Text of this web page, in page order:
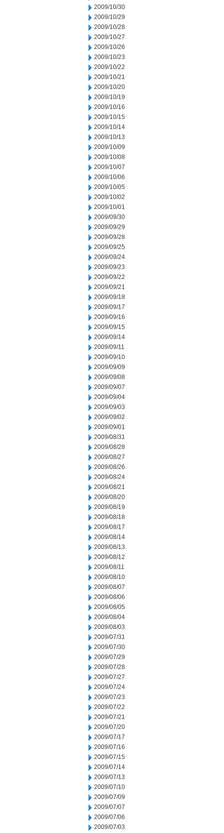
2009/10/30
2009/10/29
2009/10/28
2009/10/27
2009/10/26
2009/10/23
2009/10/22
2009/10/21
2009/10/20
2009/10/19
2009/10/16
2009/10/15
2009/10/14
2009/10/13
2009/10/09
2009/10/08
2009/10/07
2009/10/06
2009/10/05
2009/10/02
2009/10/01
2009/09/30
2009/09/29
2009/09/28
2009/09/25
2009/09/24
2009/09/23
2009/09/22
2009/09/21
2009/09/18
2009/09/17
2009/09/16
2009/09/15
2009/09/14
2009/09/11
2009/09/10
2009/09/09
2009/09/08
2009/09/07
2009/09/04
2009/09/03
2009/09/02
2009/09/01
2009/08/31
2009/08/28
2009/08/27
2009/08/26
2009/08/24
2009/08/21
2009/08/20
2009/08/19
2009/08/18
2009/08/17
2009/08/14
2009/08/13
2009/08/12
2009/08/11
2009/08/10
2009/08/07
2009/08/06
2009/08/05
2009/08/04
2009/08/03
2009/07/31
2009/07/30
2009/07/29
2009/07/28
2009/07/27
2009/07/24
2009/07/23
2009/07/22
2009/07/21
2009/07/20
2009/07/17
2009/07/16
2009/07/15
2009/07/14
2009/07/13
2009/07/10
2009/07/09
2009/07/07
2009/07/06
2009/07/03